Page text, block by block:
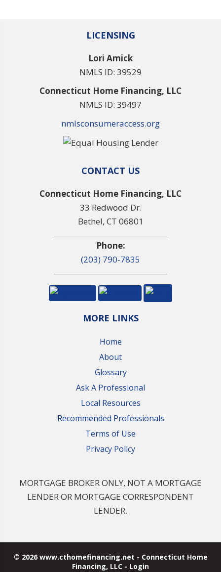
LICENSING
Lori Amick
NMLS ID: 39529
Connecticut Home Financing, LLC
NMLS ID: 39497
nmlsconsumeraccess.org
CONTACT US
Connecticut Home Financing, LLC
33 Redwood Dr.
Bethel, CT 06801
Phone:
(203) 790-7835
MORE LINKS
Home
About
Glossary
Ask A Professional
Local Resources
Recommended Professionals
Terms of Use
Privacy Policy
MORTGAGE BROKER ONLY, NOT A MORTGAGE
LENDER OR MORTGAGE CORRESPONDENT
LENDER.
© 2026 www.cthomefinancing.net - Connecticut Home
Financing, LLC - Login